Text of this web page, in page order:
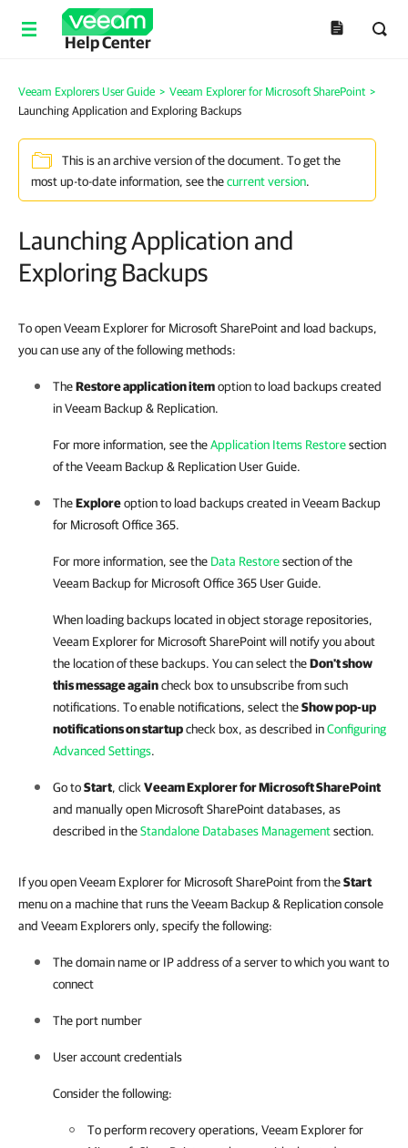
Help Center
Veeam Explorers User Guide > Veeam Explorer for Microsoft SharePoint >
Launching Application and Exploring Backups
This is an archive version of the document. To get the
most up-to-date information, see thecurrent version.
Launching Application and
Exploring Backups
To open Veeam Explorer for Microsoft SharePoint and load backups,
you can use any of the following methods:
TheRestore application itemoption to load backups created
inVeeam Backup & Replication.
For more information, see theApplication Items Restoresection
of theVeeam Backup & Replication User Guide.
TheExploreoption to load backups created inVeeam Backup
for Microsoft Office 365.
For more information, see the Data Restoresection of the
Veeam Backup for Microsoft Office 365 User Guide.
When loading backups located in object storage repositories,
Veeam Explorer for Microsoft SharePointwill notify you about
the location of these backups. You can select theDon't show
this message againcheck box to unsubscribe from such
notifications. To enable notifications, select theShow pop-up
notifications on startupcheck box, as described inConfiguring
Advanced Settings.
Go toStart, click Veeam Explorer for Microsoft SharePoint
and manually open Microsoft SharePoint databases, as
described in theStandalone Databases Managementsection.
If you open Veeam Explorer for Microsoft SharePoint from theStart
menu on a machine that runs the Veeam Backup & Replication console
and Veeam Explorers only, specify the following:
The domain name or IP address of a server to which you want to
connect
The port number
User account credentials
Consider the following:
To perform recovery operations, Veeam Explorer for